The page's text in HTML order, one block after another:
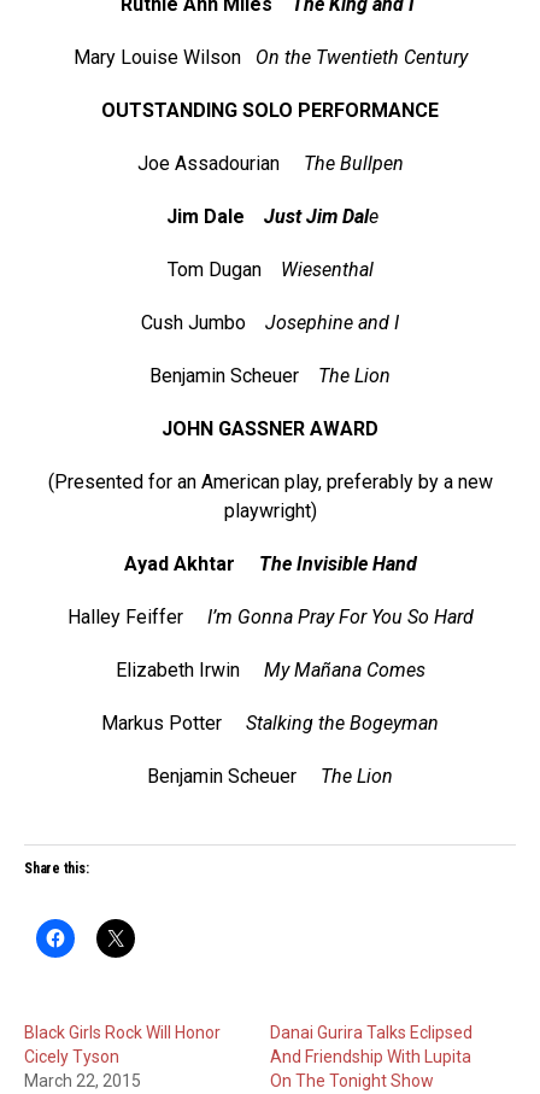
Mary Louise Wilson On the Twentieth Century
OUTSTANDING SOLO PERFORMANCE
Joe Assadourian The Bullpen
Jim Dale Just Jim Dale
Tom Dugan Wiesenthal
Cush Jumbo Josephine and I
Benjamin Scheuer The Lion
JOHN GASSNER AWARD
(Presented for an American play, preferably by a new
playwright)
Ayad Akhtar The Invisible Hand
Halley Feiffer I’m Gonna Pray For You So Hard
Elizabeth Irwin My Mañana Comes
Markus Potter Stalking the Bogeyman
Benjamin Scheuer The Lion
Share this:
Black Girls Rock Will Honor
Cicely Tyson
March 22, 2015
Danai Gurira Talks Eclipsed
And Friendship With Lupita
On The Tonight Show